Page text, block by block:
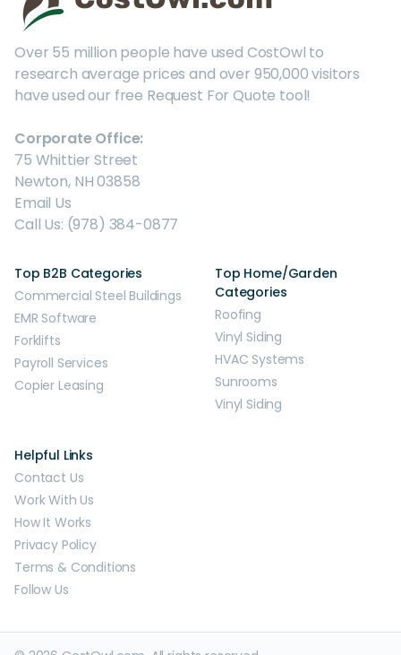
Over 55 million people have used CostOwl to
research average prices and over 950,000 visitors
have used our free Request For Quote tool!
Corporate Office:
75 Whittier Street
Newton, NH 03858
Email Us
Call Us: (978) 384-0877
Top B2B Categories
Commercial Steel Buildings
EMR Software
Forklifts
Payroll Services
Copier Leasing
Top Home/Garden
Categories
Roofing
Vinyl Siding
HVAC Systems
Sunrooms
Vinyl Siding
Helpful Links
Contact Us
Work With Us
How It Works
Privacy Policy
Terms & Conditions
Follow Us